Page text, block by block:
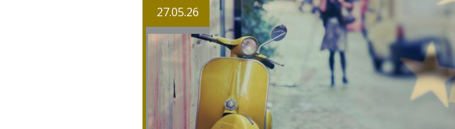
27.05.26